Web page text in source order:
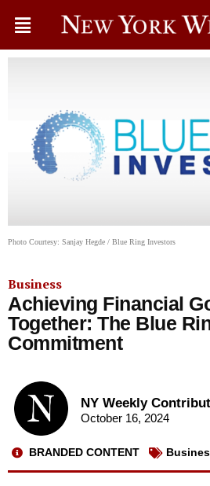
Photo Courtesy: Sanjay Hegde / Blue Ring Investors
Business
Achieving Financial
Together: The Blue
Commitment
NY Weekly
October 16, 2024
BRANDED CONTENT